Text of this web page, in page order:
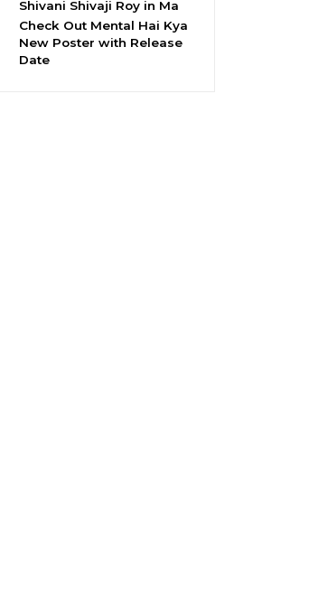
Shivani Shivaji Roy in Ma
Check Out Mental Hai Kya
New Poster with Release
Date